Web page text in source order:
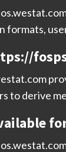
formats,
to derive